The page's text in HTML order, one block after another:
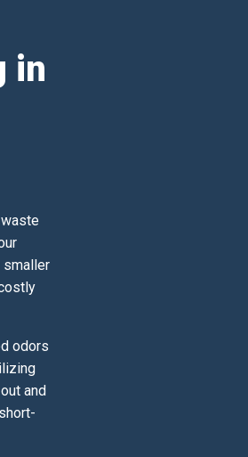
in
smaller
odors
and